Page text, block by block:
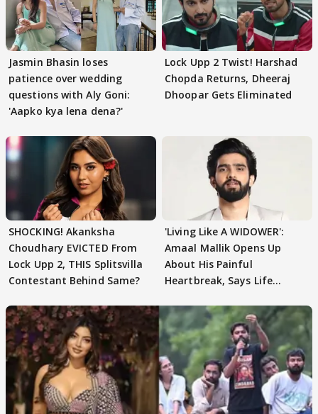
Jasmin Bhasin loses
patience over wedding
questions with Aly Goni:
'Aapko kya lena dena?'
Lock Upp 2 Twist! Harshad
Chopda Returns, Dheeraj
Dhoopar Gets Eliminated
SHOCKING! Akanksha
Choudhary EVICTED From
Lock Upp 2, THIS Splitsvilla
Contestant Behind Same?
'Living Like A WIDOWER':
Amaal Mallik Opens Up
About His Painful
Heartbreak, Says Life